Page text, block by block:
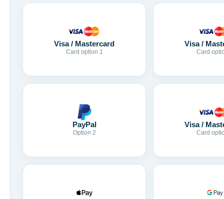
Visa / Mastercard
Card option 1
Visa /
Card
PayPal
Option 2
Visa /
Card